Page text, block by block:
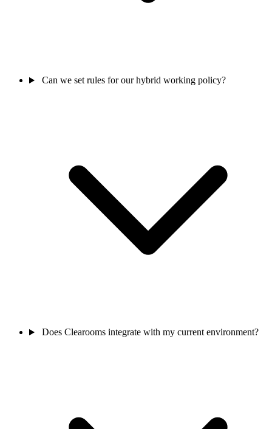
Can we set rules for our hybrid working policy?
Does Clearooms integrate with my current environment?